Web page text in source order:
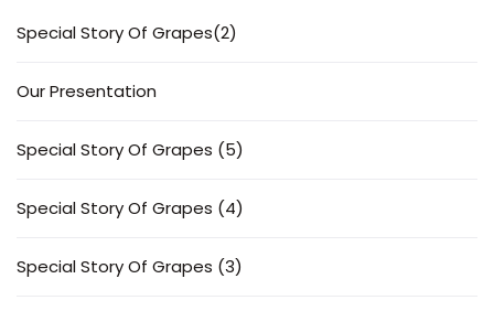
Special Story Of Grapes(2)
Our Presentation
Special Story Of Grapes (5)
Special Story Of Grapes (4)
Special Story Of Grapes (3)